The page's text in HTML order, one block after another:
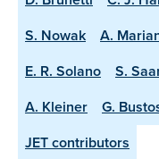
S. Nowak
A.
E. R. Solano
S.
A. Kleiner
G.
JET contributors